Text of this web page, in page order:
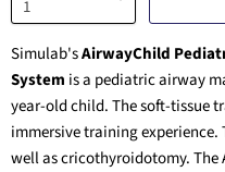
Simulab'sAirwayChild
System is a pediatric airway
year-old child. The soft-tissue
immersive training
well as cricothyroidotomy.